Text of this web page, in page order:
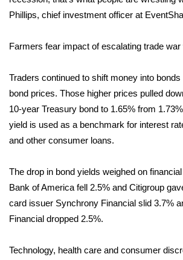
Severe Weather Center
WCBI Weather Radios
Weather Whys
Contests
Viewers Choice Awards 2026
Phillips, chief investment officer at
Farmers fear impact of escalating trade war
Traders continued to shift money into
bond prices. Those higher prices pulled
10-year Treasury bond to 1.65% from
yield is used as a benchmark for interest
and other consumer loans.
The drop in bond yields weighed on
Bank of America fell 2.5% and Citigroup
card issuer Synchrony Financial slid 3.7%
Financial dropped 2.5%.
Technology, health care and consumer